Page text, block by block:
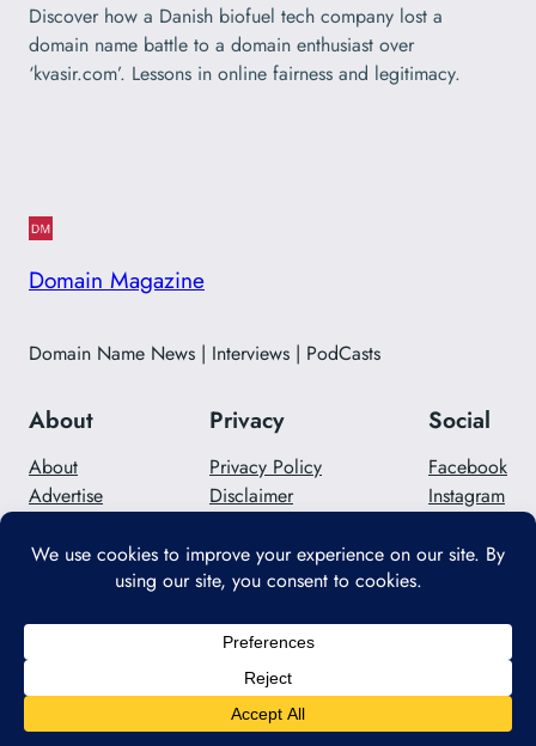
Discover how a Danish biofuel tech company lost a
domain name battle to a domain enthusiast over
‘kvasir.com’. Lessons in online fairness and legitimacy.
Domain Magazine
Domain Name News | Interviews | PodCasts
About
About
Advertise
Privacy
Privacy Policy
Disclaimer
Social
Facebook
Instagram